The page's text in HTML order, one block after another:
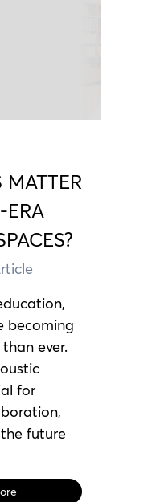
MATTER
ERA
becoming
ever.
for
future